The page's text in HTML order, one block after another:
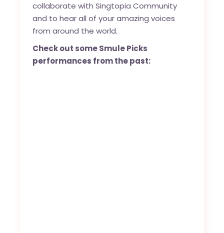
collaborate with Singtopia Community
and to hear all of your amazing voices
from around the world.
Check out some Smule Picks
performances from the past: